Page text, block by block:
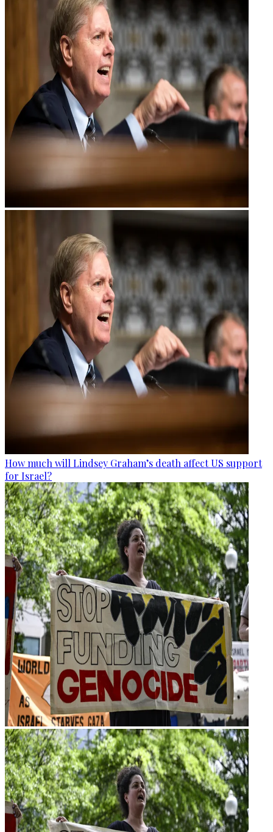
How much will Lindsey Graham’s death affect US support
for Israel?